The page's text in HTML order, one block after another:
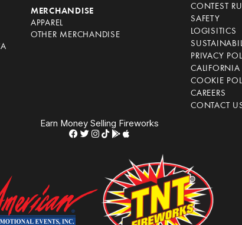
MERCHANDISE
APPAREL
OTHER MERCHANDISE
CONTEST
SAFETY
LOGISITICS
PRIVACY
CALIFORNIA
COOKIE
CAREERS
CONTACT
Earn Money Selling Fireworks